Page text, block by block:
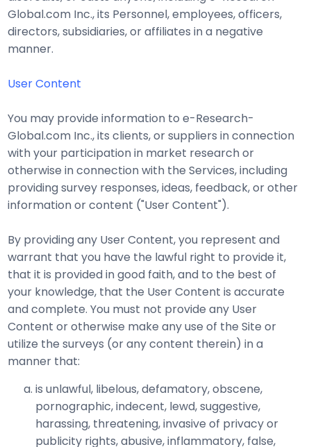
Global.com Inc., its Personnel, employees, officers,
directors, subsidiaries, or affiliates in a negative
manner.
User Content
You may provide information to e-Research-
Global.com Inc., its clients, or suppliers in connection
with your participation in market research or
otherwise in connection with the Services, including
providing survey responses, ideas, feedback, or other
information or content ("User Content").
By providing any User Content, you represent and
warrant that you have the lawful right to provide it,
that it is provided in good faith, and to the best of
your knowledge, that the User Content is accurate
and complete. You must not provide any User
Content or otherwise make any use of the Site or
utilize the surveys (or any content therein) in a
manner that:
is unlawful, libelous, defamatory, obscene,
pornographic, indecent, lewd, suggestive,
harassing, threatening, invasive of privacy or
publicity rights, abusive, inflammatory, false,